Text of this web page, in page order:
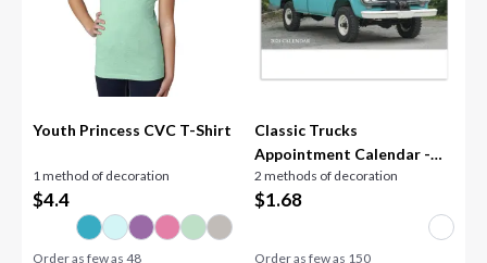
Youth Princess CVC T-Shirt
1 method of decoration
$4.4
Order as few as48
Classic Trucks
Appointment Calendar -
Spiral
2 methods of decoration
$1.68
Order as few as 150